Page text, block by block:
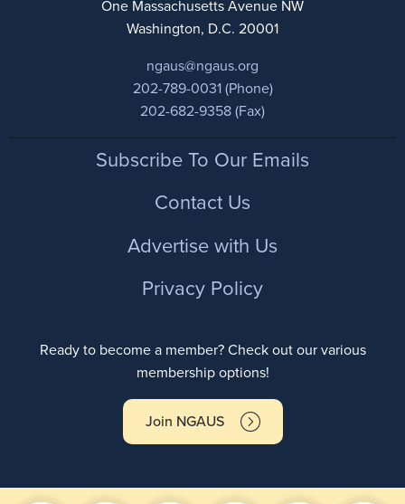
One Massachusetts Avenue NW
Washington, D.C. 20001
ngaus@ngaus.org
202-789-0031 (Phone)
202-682-9358 (Fax)
FooterSubscribe To Our Emails
Contact Us
Advertise with Us
Privacy Policy
Ready to become a member? Check out our various
membership options!
Join NGAUS